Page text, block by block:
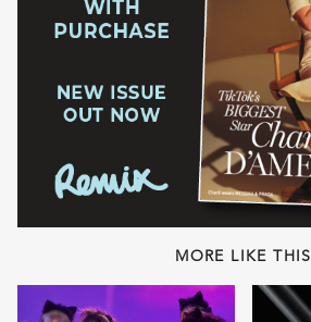
MORE LIKE THIS